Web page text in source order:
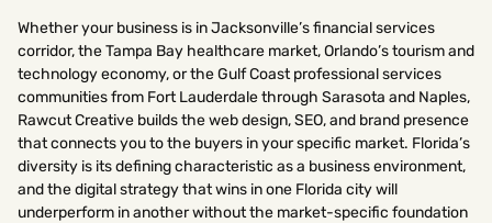
Whether your business is in Jacksonville’s financial services
corridor, the Tampa Bay healthcare market, Orlando’s tourism and
technology economy, or the Gulf Coast professional services
communities from Fort Lauderdale through Sarasota and Naples,
Rawcut Creative builds the web design, SEO, and brand presence
that connects you to the buyers in your specific market. Florida’s
diversity is its defining characteristic as a business environment,
and the digital strategy that wins in one Florida city will
underperform in another without the market-specific foundation